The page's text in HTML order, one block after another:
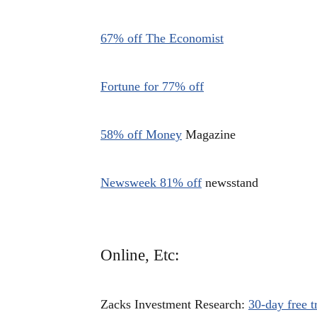
67% off The Economist
Fortune for 77% off
58% off Money Magazine
Newsweek 81% off newsstand
Online, Etc:
Zacks Investment Research: 30-day free